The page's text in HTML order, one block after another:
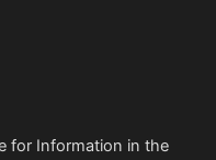
for Information in the